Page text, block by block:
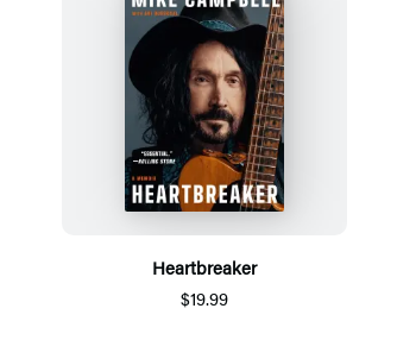
Heartbreaker
$19.99